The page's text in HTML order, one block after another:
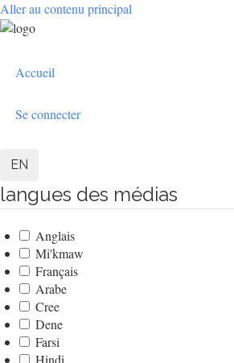
Aller au contenu principal
User
menu
Accueil
Se connecter
EN
langues des médias
Anglais
Mi'kmaw
Français
Arabe
Cree
Dene
Farsi